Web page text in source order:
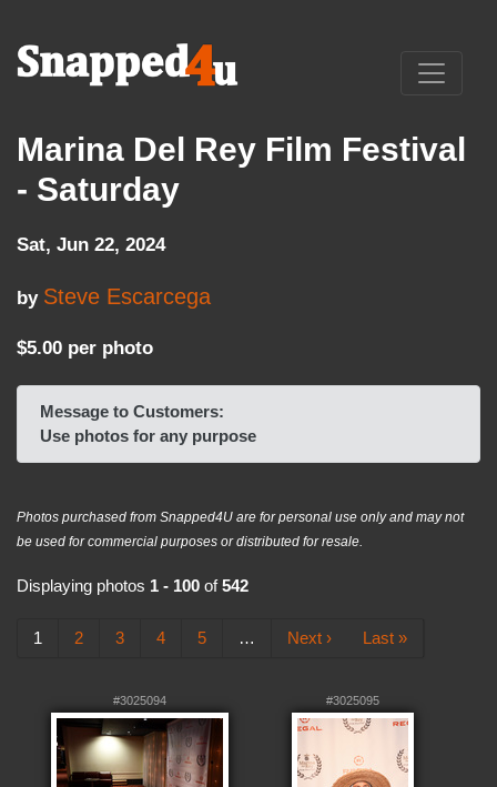
Marina Del Rey Film Festival
- Saturday
Sat, Jun 22, 2024
by Steve Escarcega
$5.00 per photo
Message to Customers:
Use photos for any purpose
Photos purchased from Snapped4U are for personal use only and may not
be used for commercial purposes or distributed for resale.
Displaying photos 1 - 100 of542
1 2 3 4 5 … Next › Last »
#3025094 #3025095